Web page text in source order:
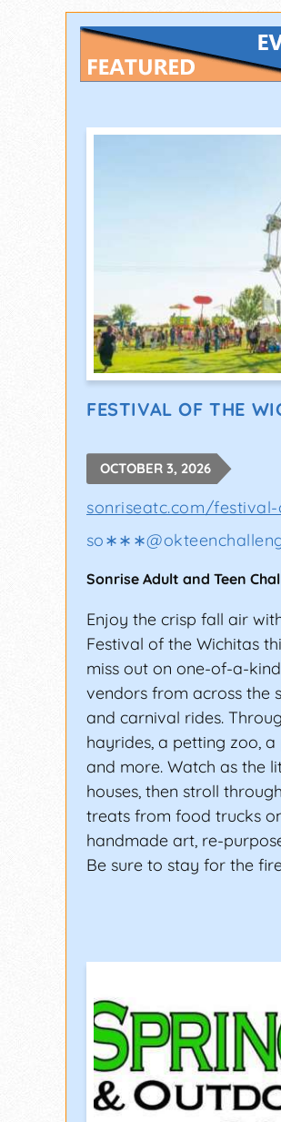
FESTIVAL OF THE
OCTOBER 3, 2026
sonriseatc.com/
so∗∗∗@
Sonrise Adult and Teen
Enjoy the crisp fall air
Festival of the Wichitas
miss out on one-of-a-
vendors from across the
and carnival rides.
hayrides, a petting zoo,
and more. Watch as the
houses, then stroll
treats from food trucks
handmade art, re-
Be sure to stay for the